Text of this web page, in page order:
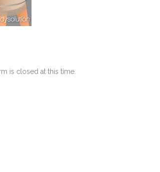
is closed at this time.